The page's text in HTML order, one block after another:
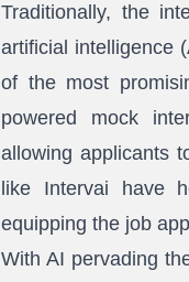
Traditionally, the
artificial intelligence
of the most
powered mock
allowing applicants
like Intervai have
equipping the job
With AI pervading